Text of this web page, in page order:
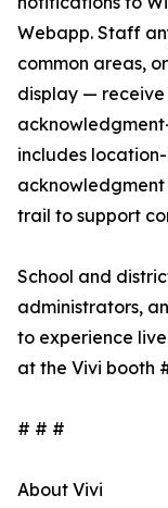
Webapp. Staff
common areas,
display — receive
includes
trail to support
School and
administrators,
to experience
at the Vivi booth
# # #
About Vivi